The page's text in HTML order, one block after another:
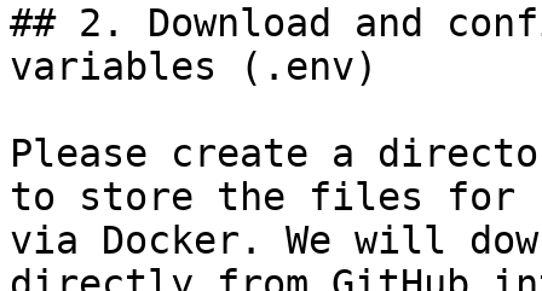
## 2. Download and
variables (.env)
Please create a
to store the files for
via Docker. We will